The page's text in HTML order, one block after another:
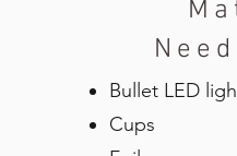
Bullet LED
Cups